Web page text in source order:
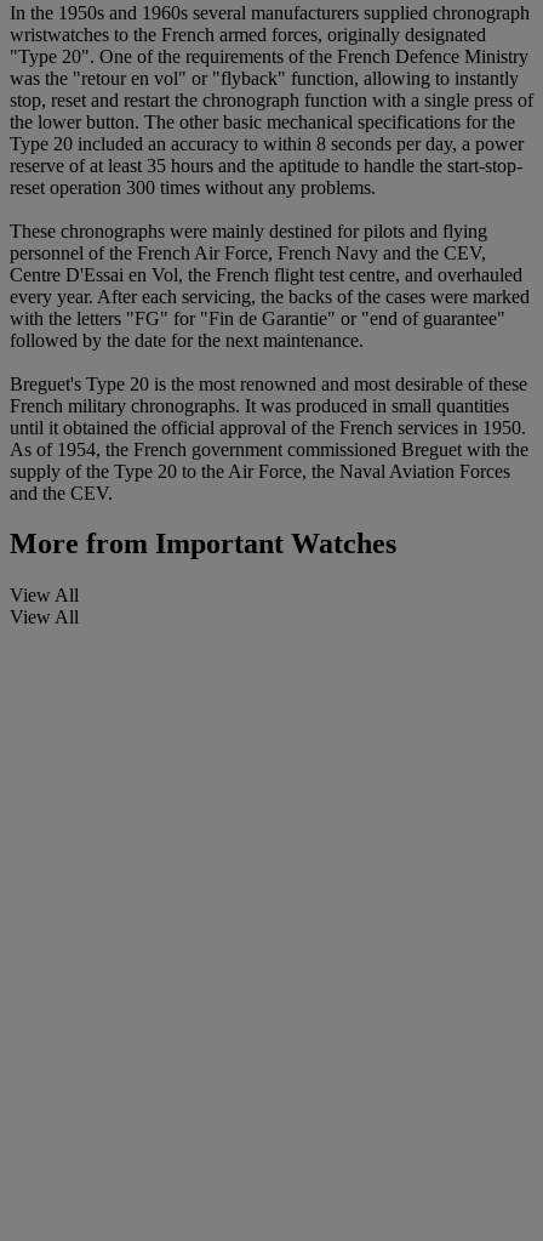
In the 1950s and 1960s several manufacturers supplied chronograph
wristwatches to the French armed forces, originally designated
"Type 20". One of the requirements of the French Defence Ministry
was the "retour en vol" or "flyback" function, allowing to instantly
stop, reset and restart the chronograph function with a single press of
the lower button. The other basic mechanical specifications for the
Type 20 included an accuracy to within 8 seconds per day, a power
reserve of at least 35 hours and the aptitude to handle the start-stop-
reset operation 300 times without any problems.
These chronographs were mainly destined for pilots and flying
personnel of the French Air Force, French Navy and the CEV,
Centre D'Essai en Vol, the French flight test centre, and overhauled
every year. After each servicing, the backs of the cases were marked
with the letters "FG" for "Fin de Garantie" or "end of guarantee"
followed by the date for the next maintenance.
Breguet's Type 20 is the most renowned and most desirable of these
French military chronographs. It was produced in small quantities
until it obtained the official approval of the French services in 1950.
As of 1954, the French government commissioned Breguet with the
supply of the Type 20 to the Air Force, the Naval Aviation Forces
and the CEV.
More from Important Watches
View All
View All